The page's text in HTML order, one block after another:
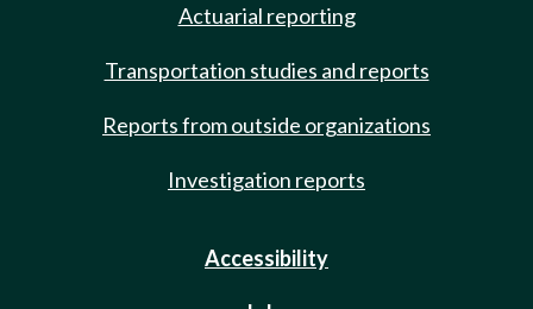
Actuarial reporting
Transportation studies and reports
Reports from outside organizations
Investigation reports
Accessibility